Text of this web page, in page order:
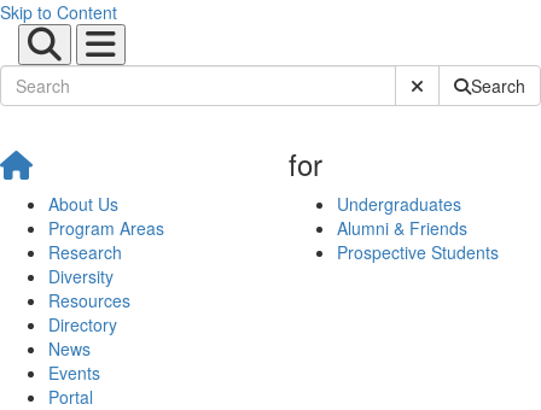
Skip to Content
Submit SiteSearch
About Us
Program Areas
Research
Diversity
Resources
Directory
News
Events
Portal
for
Undergraduates
Alumni & Friends
Prospective Students